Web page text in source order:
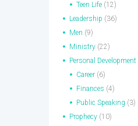
Teen Life (12)
Leadership (36)
Men (9)
Ministry (22)
Personal Development
Career (6)
Finances (4)
Public Speaking (3)
Prophecy (10)